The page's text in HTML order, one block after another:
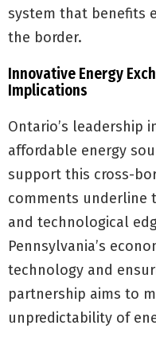
system that benefits
the border.
Innovative Energy
Implications
Ontario’s leadership
affordable energy
support this cross-
comments underline
and technological
Pennsylvania’s
technology and
partnership aims to
unpredictability of